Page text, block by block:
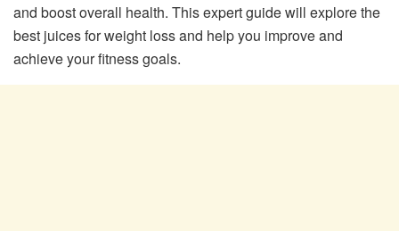
and boost overall health. This expert guide will explore the
best juices for weight loss and help you improve and
achieve your fitness goals.